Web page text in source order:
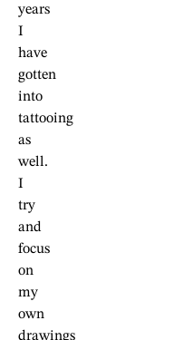
years
I
have
gotten
into
tattooing
as
well.
I
try
and
focus
on
my
own
drawings